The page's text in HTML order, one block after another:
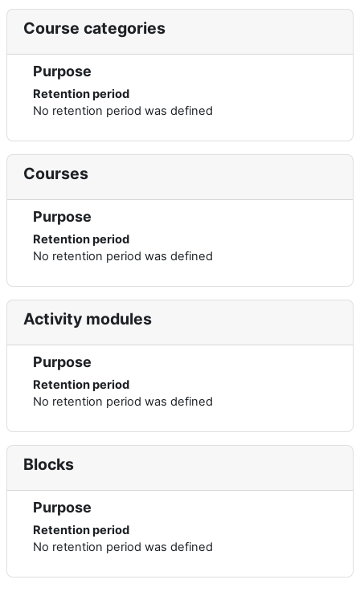
Course categories
Purpose
Retention period
No retention period was defined
Courses
Purpose
Retention period
No retention period was defined
Activity modules
Purpose
Retention period
No retention period was defined
Blocks
Purpose
Retention period
No retention period was defined